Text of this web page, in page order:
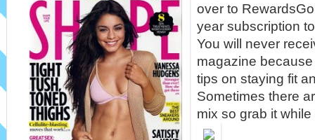
over to
year subscription
You will never
magazine
tips on staying fit
Sometimes there
mix so grab it while